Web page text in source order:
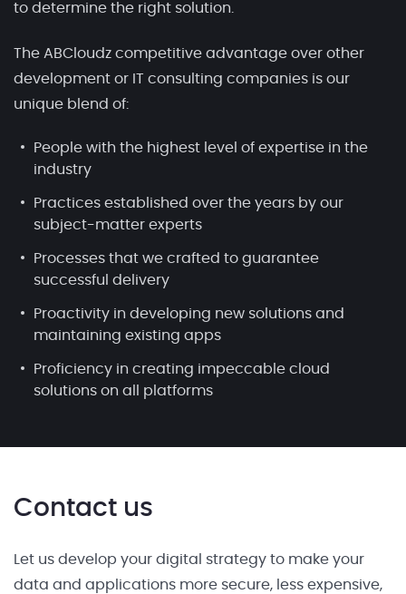
to determine the right solution.
The ABCloudz competitive advantage over other
development or IT consulting companies is our
unique blend of:
People with the highest level of expertise in the
industry
Practices established over the years by our
subject-matter experts
Processes that we crafted to guarantee
successful delivery
Proactivity in developing new solutions and
maintaining existing apps
Proficiency in creating impeccable cloud
solutions on all platforms
Contact us
Let us develop your digital strategy to make your
data and applications more secure, less expensive,